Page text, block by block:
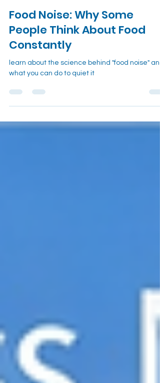
Dr. Thomas Bailey, MD
May 12
3 min read
Food Noise: Why Some
People Think About Food
Constantly
learn about the science behind "food noise" and
what you can do to quiet it